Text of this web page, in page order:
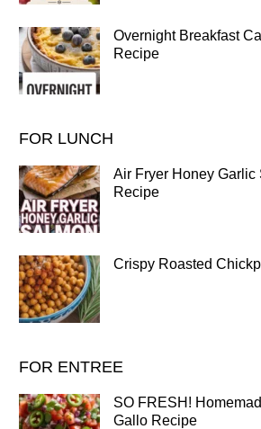
Overnight Breakfast
Recipe
FOR LUNCH
Air Fryer Honey Garlic
Recipe
Crispy Roasted
FOR ENTREE
SO FRESH!
Gallo Recipe